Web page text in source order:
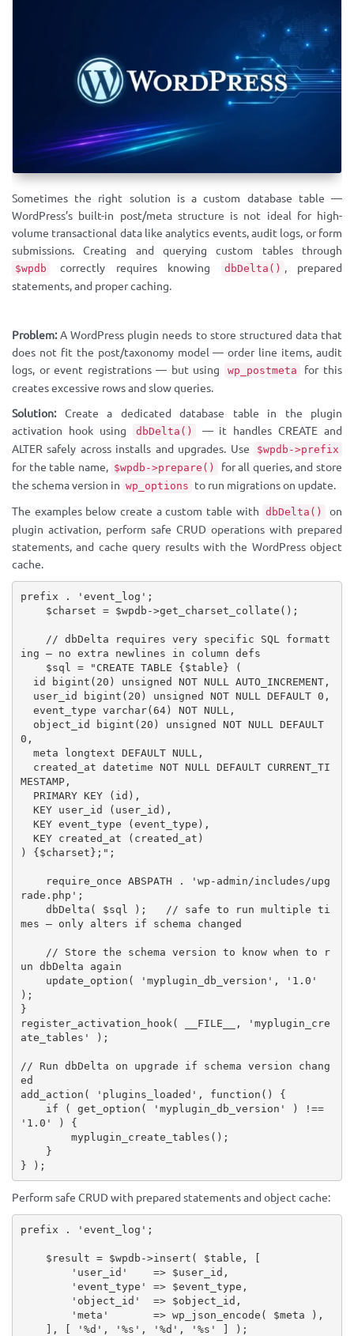
Sometimes the right solution is a custom database table —
WordPress’s built-in post/meta structure is not ideal for high-
volume transactional data like analytics events, audit logs, or form
submissions. Creating and querying custom tables through
$wpdb correctly requires knowing dbDelta() , prepared
statements, and proper caching.
Problem:A WordPress plugin needs to store structured data that
does not fit the post/taxonomy model — order line items, audit
logs, or event registrations — but using
wp_postmeta
for this
creates excessive rows and slow queries.
Solution:Create a dedicated database table in the plugin
activation hook using
dbDelta()
— it handles CREATE and
ALTER safely across installs and upgrades. Use
$wpdb->prefix
for the table name, $wpdb->prepare()
for all queries, and store
the schema version in wp_options to run migrations on update.
The examples below create a custom table with dbDelta()
on
plugin activation, perform safe CRUD operations with prepared
statements, and cache query results with the WordPress object
cache.
prefix . 'event_log' ;
$charset = $wpdb ->get_charset_collate ( ) ;
// dbDelta requires very specific SQL formatt
ing — no extra newlines in column defs
$sql
= "CREATE TABLE {$table} (
0,
MESTAMP,
) {$charset} ;" ;
require_once ABSPATH .
'wp-admin/includes/upg
rade.php' ;
dbDelta ( $sql ) ;
// safe to run multiple ti
mes — only alters if schema changed
// Store the schema version to know when to r
un dbDelta again
update_option ( 'myplugin_db_version' ,
'1.0'
) ;
}
register_activation_hook ( __FILE__ ,
'myplugin_cre
ate_tables'
) ;
// Run dbDelta on upgrade if schema version chang
ed
add_action ( 'plugins_loaded' , function ( )
{
if
( get_option ( 'myplugin_db_version' )
!==
'1.0'
)
{
myplugin_create_tables ( ) ;
}
}
) ;
Perform safe CRUD with prepared statements and object cache:
prefix . 'event_log' ;
$result = $wpdb ->insert ( $table ,
[
'user_id'
=> $user_id ,
'event_type'
=> $event_type ,
'object_id'
=> $object_id ,
'meta'
=> wp_json_encode ( $meta ) ,
] , [ '%d' , '%s' , '%d' , '%s' ] ) ;